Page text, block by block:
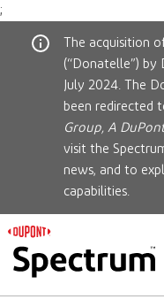
;
The acquisition
(“Donatelle”)
July 2024. The
been redirected
Group, A
visit the
news, and to
capabilities.